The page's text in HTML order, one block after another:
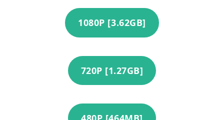
1080P [3.62GB]
720P [1.27GB]